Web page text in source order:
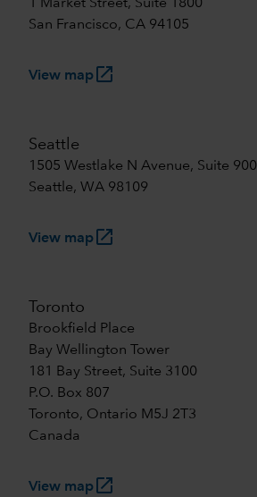
1 Market Street, Suite 1800
San Francisco, CA 94105
View maplaunch
Seattle
1505 Westlake N Avenue, Suite 900
Seattle, WA 98109
View maplaunch
Toronto
Brookfield Place
Bay Wellington Tower
181 Bay Street, Suite 3100
P.O. Box 807
Toronto, Ontario M5J 2T3
Canada
View maplaunch